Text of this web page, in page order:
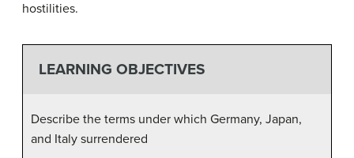
hostilities.
LEARNING OBJECTIVES
Describe the terms under which Germany, Japan,
and Italy surrendered